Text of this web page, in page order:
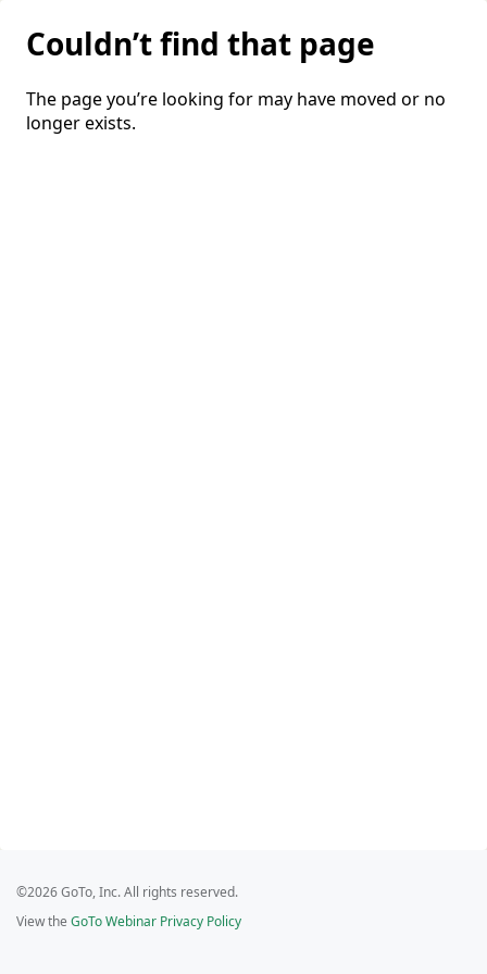
Couldn’t find that page
The page you’re looking for may have moved or no
longer exists.
©2026 GoTo, Inc. All rights reserved.
View the GoTo Webinar Privacy Policy